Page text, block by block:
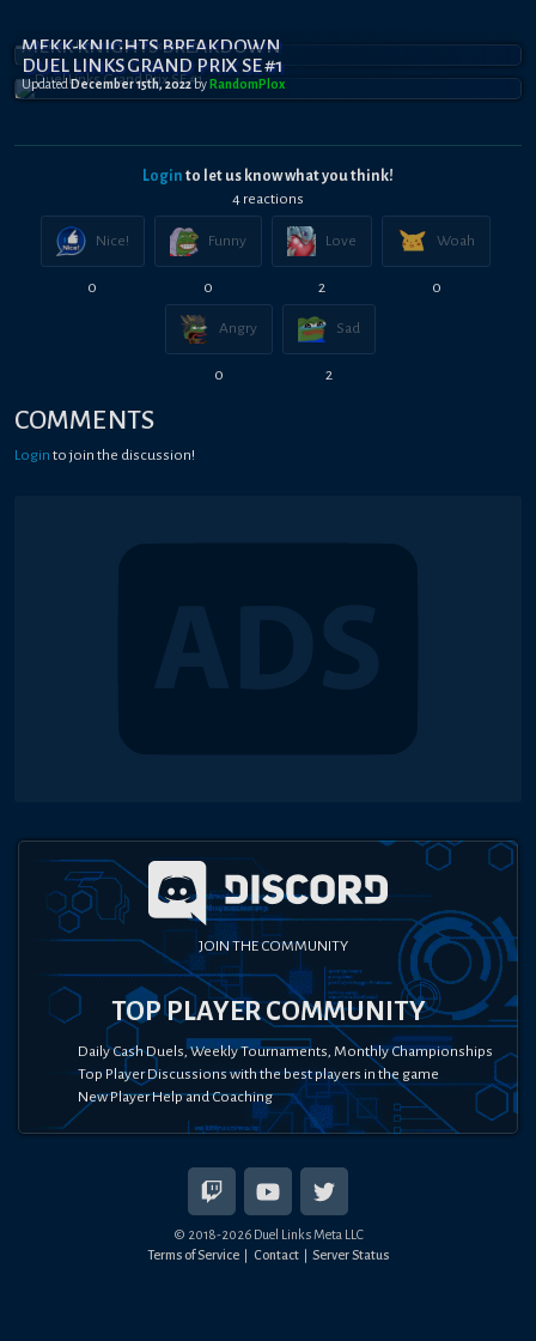
MEKK-KNIGHTS BREAKDOWN
DUEL LINKS GRAND PRIX SE #1
Updated December 15th, 2022by RandomPl0x
Login to let us know what you think!
4 reactions
Nice!
0
Funny
0
Love
2
Woah
0
Angry
0
Sad
2
COMMENTS
Login to join the discussion!
JOIN THE COMMUNITY
TOP PLAYER COMMUNITY
Daily Cash Duels, Weekly Tournaments, Monthly Championships
Top Player Discussions with the best players in the game
New Player Help and Coaching
© 2018-2026Duel Links Meta LLC
Terms of Service
Contact Server Status